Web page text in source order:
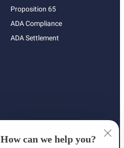
Proposition 65
ADA Compliance
ADA Settlement
How can we help you?